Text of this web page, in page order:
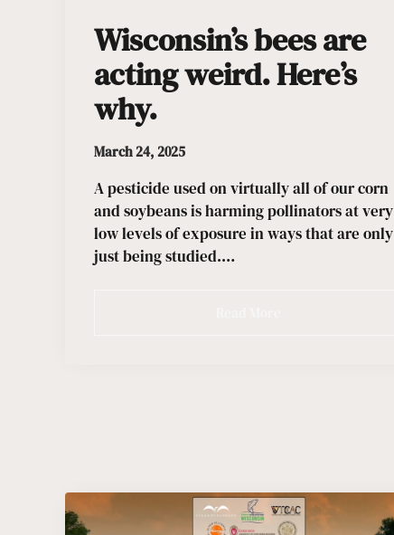
Wisconsin’s bees are
acting weird. Here’s
why.
March 24, 2025
A pesticide used on virtually all of our corn
and soybeans is harming pollinators at very
low levels of exposure in ways that are only
just being studied.…